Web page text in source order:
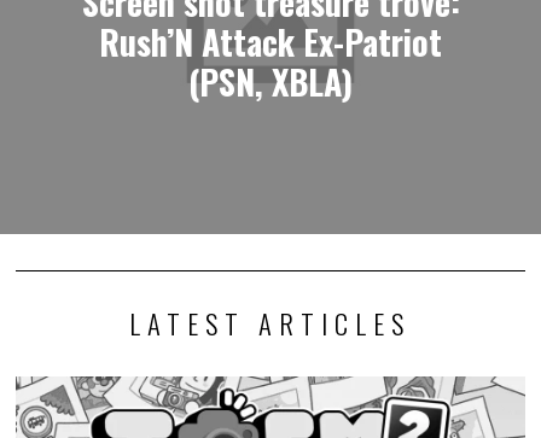
Rush’N Attack Ex-Patriot
(PSN, XBLA)
LATEST ARTICLES